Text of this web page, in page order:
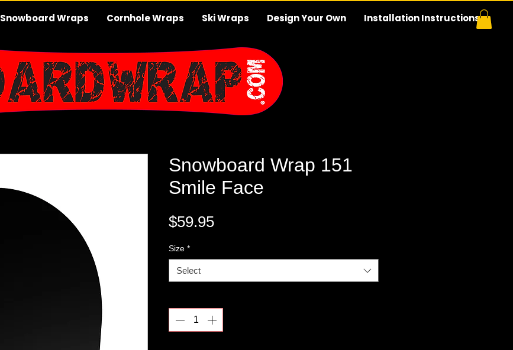
Snowboard Wraps Cornhole Wraps Ski Wraps Design Your Own Installation Instructions
Snowboard Wrap 151
Smile Face
$59.95Price
Size *
Select